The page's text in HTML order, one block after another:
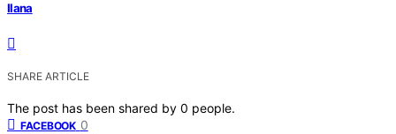
Ilana
SHARE ARTICLE
The post has been shared by 0 people.
FACEBOOK 0